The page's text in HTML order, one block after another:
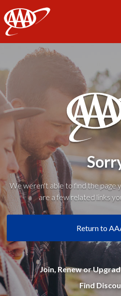
AAA
We weren't able to find the page
are a few related links
Return to
Join, Renew or
Find